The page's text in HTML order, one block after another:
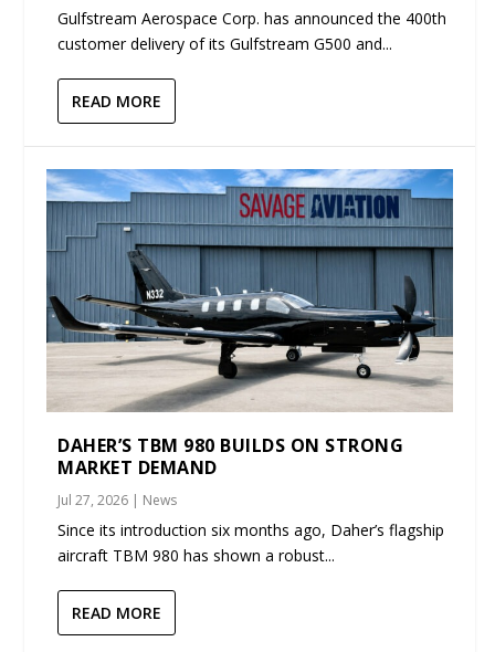
Gulfstream Aerospace Corp. has announced the 400th
customer delivery of its Gulfstream G500 and...
READ MORE
DAHER’S TBM 980 BUILDS ON STRONG
MARKET DEMAND
Jul 27, 2026 | News
Since its introduction six months ago, Daher’s flagship
aircraft TBM 980 has shown a robust...
READ MORE